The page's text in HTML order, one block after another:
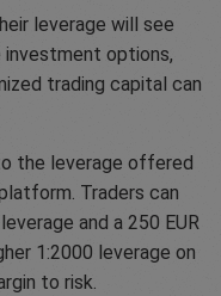
leverage will see
investment options,
trading capital can
the leverage offered
Traders can
and a 250 EUR
1:2000 leverage on
to risk.